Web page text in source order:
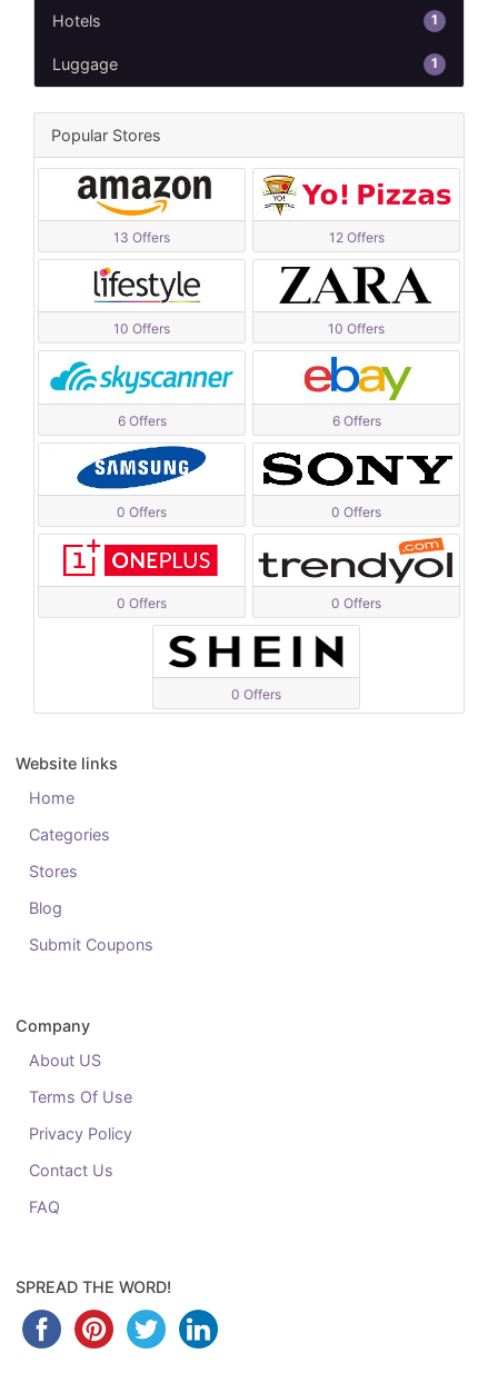
Hotels 1
Luggage 1
Popular Stores
13 Offers 12 Offers
10 Offers 10 Offers
6 Offers 6 Offers
0 Offers 0 Offers
0 Offers 0 Offers
0 Offers
Website links
Home
Categories
Stores
Blog
Submit Coupons
Company
About US
Terms Of Use
Privacy Policy
Contact Us
FAQ
SPREAD THE WORD!